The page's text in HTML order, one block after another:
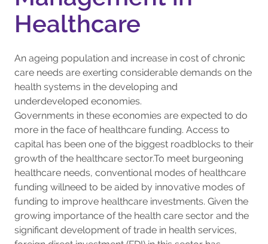
Healthcare
An ageing population and increase in cost of chronic
care needs are exerting considerable demands on the
health systems in the developing and
underdeveloped economies.
Governments in these economies are expected to do
more in the face of healthcare funding. Access to
capital has been one of the biggest roadblocks to their
growth of the healthcare sector.To meet burgeoning
healthcare needs, conventional modes of healthcare
funding willneed to be aided by innovative modes of
funding to improve healthcare investments. Given the
growing importance of the health care sector and the
significant development of trade in health services,